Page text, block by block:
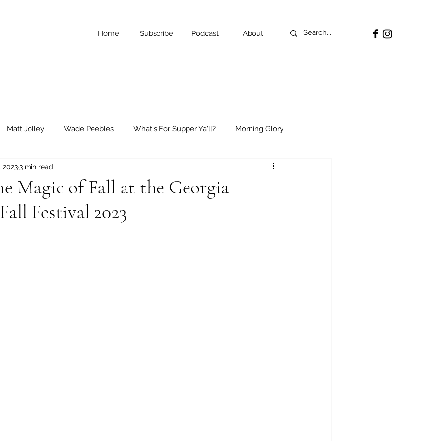
Home Subscribe Podcast About
Matt Jolley Wade Peebles What's For Supper Ya'll? Morning Glory
Reflections
Magic of Fall at the Georgia
Festival 2023
20233 min read